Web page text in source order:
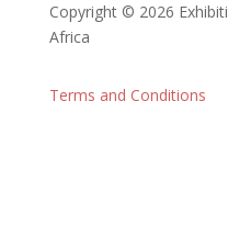
Copyright © 2026
Africa
Terms and Conditions